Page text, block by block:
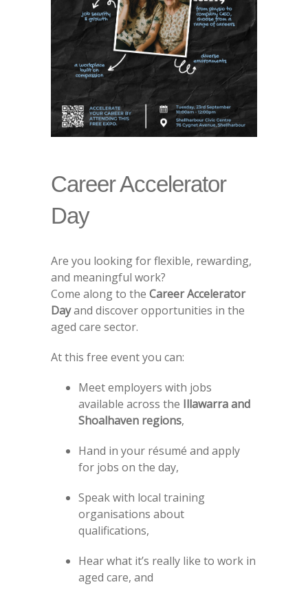
Career Accelerator
Day
Are you looking for flexible, rewarding,
and meaningful work?
Come along to the Career Accelerator
Dayand discover opportunities in the
aged care sector.
At this free event you can:
Meet employers with jobs
available across the Illawarra and
Shoalhaven regions,
Hand in your résumé and apply
for jobs on the day,
Speak with local training
organisations about
qualifications,
Hear what it’s really like to work in
aged care, and